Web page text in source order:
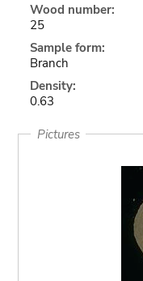
Wood number:
25
Sample form:
Branch
Density:
0.63
Pictures